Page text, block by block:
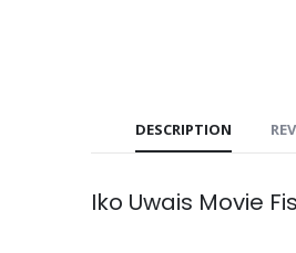
DESCRIPTION
Iko Uwais Movie